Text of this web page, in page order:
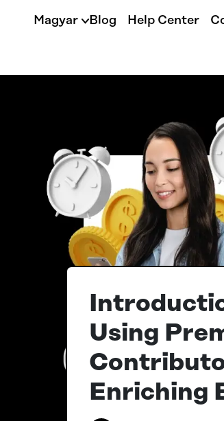
Magyar Blog Help Center
Using
Enriching